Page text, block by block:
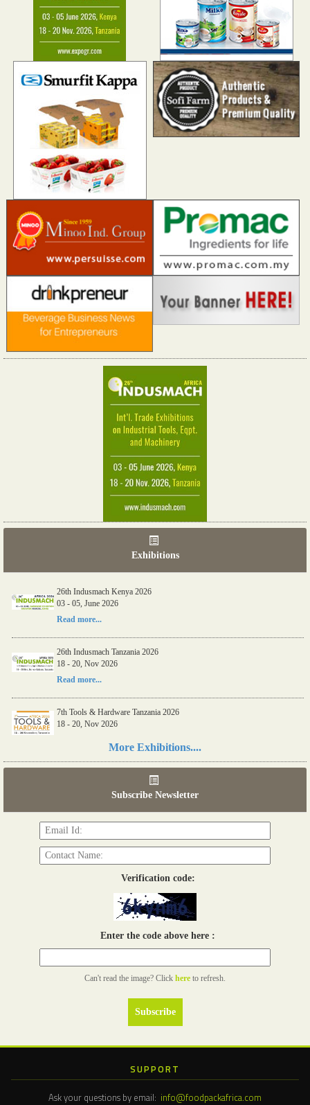
Exhibitions
26th Indusmach Kenya 2026
03 - 05, June 2026
Read more...
26th Indusmach Tanzania 2026
18 - 20, Nov 2026
Read more...
7th Tools & Hardware Tanzania 2026
18 - 20, Nov 2026
More Exhibitions....
Subscribe Newsletter
Verification code:
Enter the code above here :
Can't read the image? Click here to refresh.
SUPPORT
Ask your questions by email: info@foodpackafrica.com